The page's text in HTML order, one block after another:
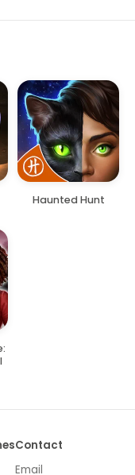
Haunted Hunt
Contact
Email